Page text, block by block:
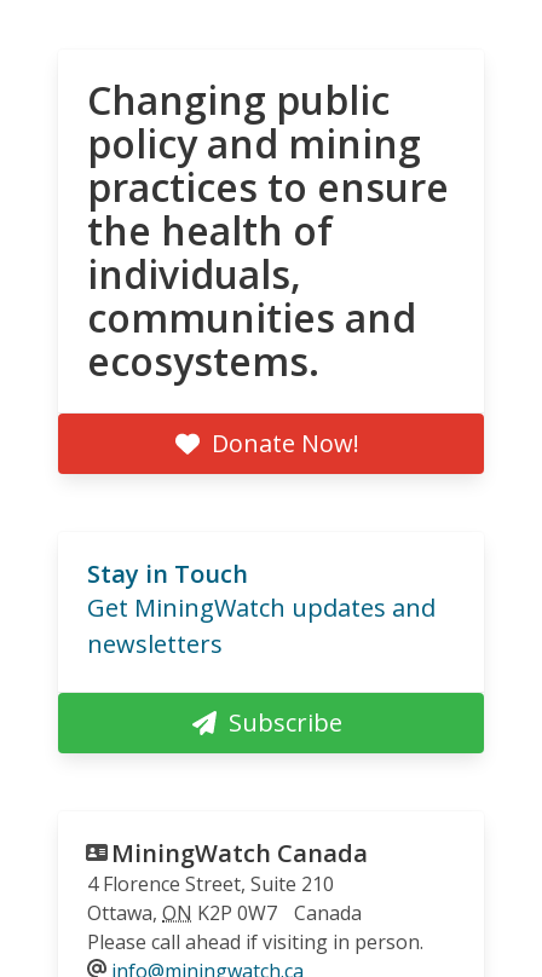
Changing public
policy and mining
practices to ensure
the health of
individuals,
communities and
ecosystems.
Donate Now!
Stay in Touch
Get MiningWatch updates and
newsletters
Subscribe
MiningWatch Canada
4 Florence Street, Suite 210
Ottawa, ON K2P 0W7
Canada
Please call ahead if visiting in person.
info@miningwatch.ca